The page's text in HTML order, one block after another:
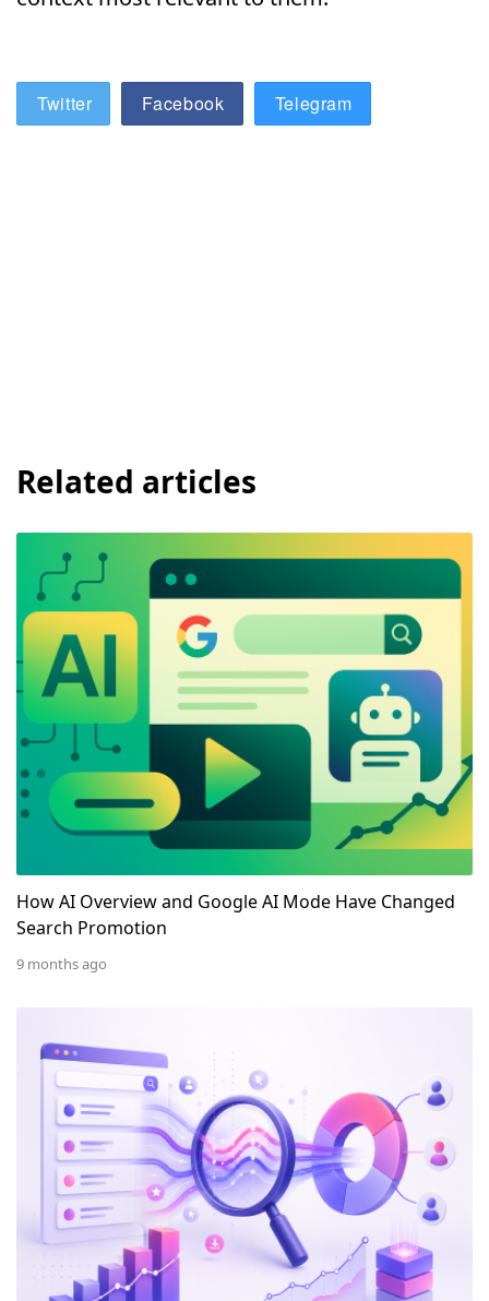
Twitter Facebook Telegram
Related articles
How AI Overview and Google AI Mode Have Changed
Search Promotion
9 months ago